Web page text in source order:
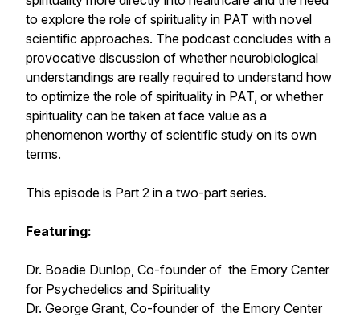
to explore the role of spirituality in PAT with novel
scientific approaches. The podcast concludes with a
provocative discussion of whether neurobiological
understandings are really required to understand how
to optimize the role of spirituality in PAT, or whether
spirituality can be taken at face value as a
phenomenon worthy of scientific study on its own
terms.
This episode is Part 2 in a two-part series.
Featuring:
Dr. Boadie Dunlop, Co-founder of the Emory Center
for Psychedelics and Spirituality
Dr. George Grant, Co-founder of the Emory Center